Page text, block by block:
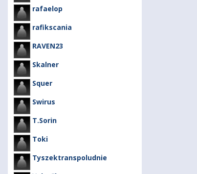
rafaelop
rafikscania
RAVEN23
Skalner
Squer
Swirus
T.Sorin
Toki
Tyszektranspoludnie